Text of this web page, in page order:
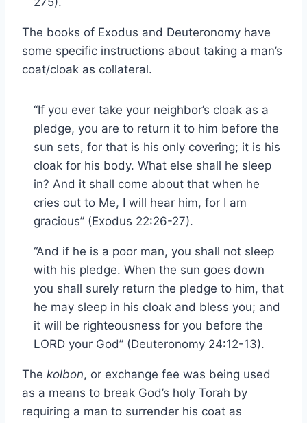
The books of Exodus and Deuteronomy have
some specific instructions about taking a man’s
coat/cloak as collateral.
“If you ever take your neighbor’s cloak as a
pledge, you are to return it to him before the
sun sets, for that is his only covering; it is his
cloak for his body. What else shall he sleep
in? And it shall come about that when he
cries out to Me, I will hear him, for I am
gracious” (Exodus 22:26-27).
“And if he is a poor man, you shall not sleep
with his pledge. When the sun goes down
you shall surely return the pledge to him, that
he may sleep in his cloak and bless you; and
it will be righteousness for you before the
LORD your God” (Deuteronomy 24:12-13).
The kolbon, or exchange fee was being used
as a means to break God’s holy Torah by
requiring a man to surrender his coat as